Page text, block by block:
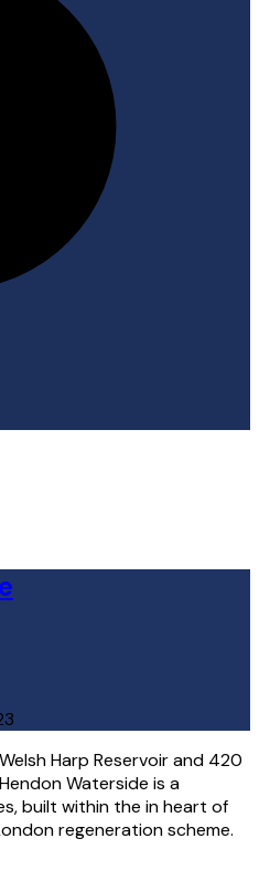
Harp Reservoir and 420
Waterside is a
built within the in heart of
regeneration scheme.